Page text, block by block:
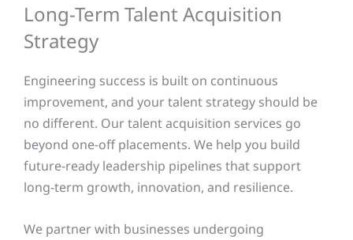
Long-Term Talent Acquisition
Strategy
Engineering success is built on continuous
improvement, and your talent strategy should be
no different. Our talent acquisition services go
beyond one-off placements. We help you build
future-ready leadership pipelines that support
long-term growth, innovation, and resilience.
We partner with businesses undergoing